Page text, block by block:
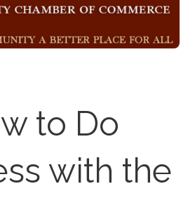
to Do
with the